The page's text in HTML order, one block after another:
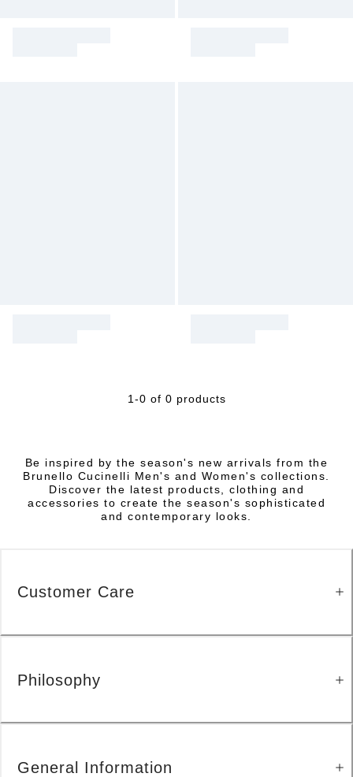
1-0 of 0 products
Be inspired by the season's new arrivals from the
Brunello Cucinelli Men's and Women's collections.
Discover the latest products, clothing and
accessories to create the season's sophisticated
and contemporary looks.
Customer Care
Philosophy
General Information